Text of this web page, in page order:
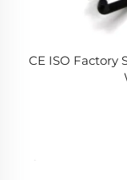
CE ISO Factory